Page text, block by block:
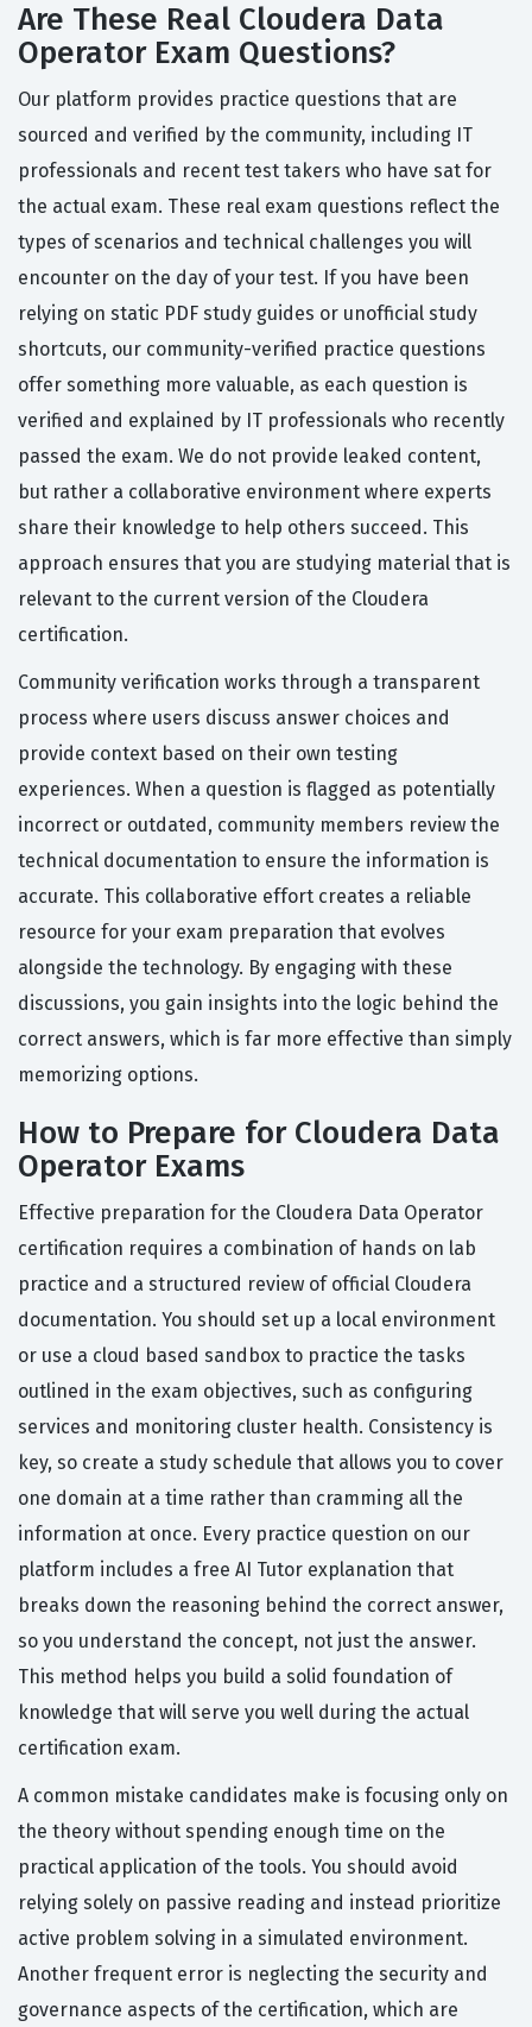
Are These Real Cloudera Data
Operator Exam Questions?
Our platform provides practice questions that are
sourced and verified by the community, including IT
professionals and recent test takers who have sat for
the actual exam. These real exam questions reflect the
types of scenarios and technical challenges you will
encounter on the day of your test. If you have been
relying on static PDF study guides or unofficial study
shortcuts, our community-verified practice questions
offer something more valuable, as each question is
verified and explained by IT professionals who recently
passed the exam. We do not provide leaked content,
but rather a collaborative environment where experts
share their knowledge to help others succeed. This
approach ensures that you are studying material that is
relevant to the current version of the Cloudera
certification.
Community verification works through a transparent
process where users discuss answer choices and
provide context based on their own testing
experiences. When a question is flagged as potentially
incorrect or outdated, community members review the
technical documentation to ensure the information is
accurate. This collaborative effort creates a reliable
resource for your exam preparation that evolves
alongside the technology. By engaging with these
discussions, you gain insights into the logic behind the
correct answers, which is far more effective than simply
memorizing options.
How to Prepare for Cloudera Data
Operator Exams
Effective preparation for the Cloudera Data Operator
certification requires a combination of hands on lab
practice and a structured review of official Cloudera
documentation. You should set up a local environment
or use a cloud based sandbox to practice the tasks
outlined in the exam objectives, such as configuring
services and monitoring cluster health. Consistency is
key, so create a study schedule that allows you to cover
one domain at a time rather than cramming all the
information at once. Every practice question on our
platform includes a free AI Tutor explanation that
breaks down the reasoning behind the correct answer,
so you understand the concept, not just the answer.
This method helps you build a solid foundation of
knowledge that will serve you well during the actual
certification exam.
A common mistake candidates make is focusing only on
the theory without spending enough time on the
practical application of the tools. You should avoid
relying solely on passive reading and instead prioritize
active problem solving in a simulated environment.
Another frequent error is neglecting the security and
governance aspects of the certification, which are